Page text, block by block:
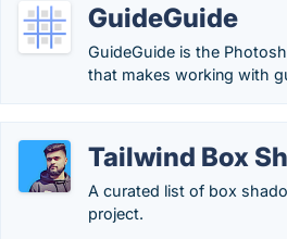
GuideGuide
GuideGuide is the
that makes working with
Tailwind Box
A curated list of box
project.